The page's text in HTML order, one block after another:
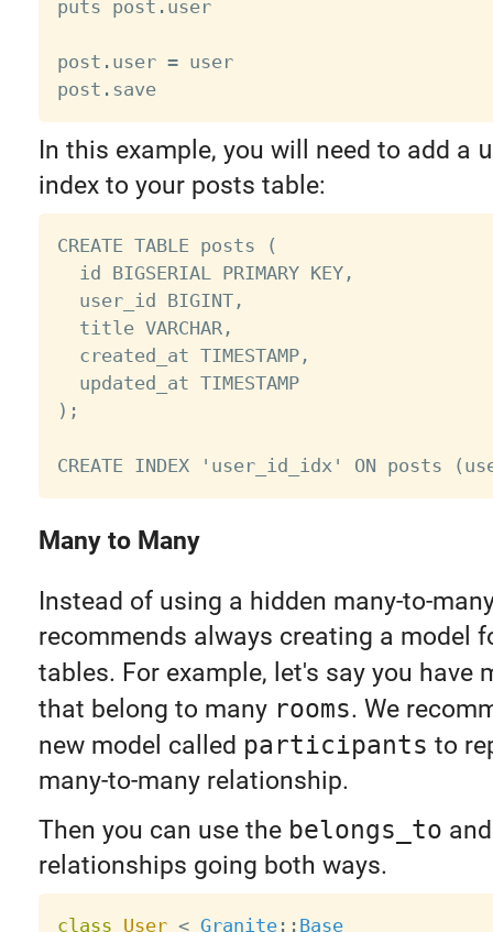
puts post . user
post . user = user
post . save
In this example, you will need to add a
index to your posts table:
CREATE TABLE posts (
  id BIGSERIAL PRIMARY KEY,
  user_id BIGINT,
  title VARCHAR,
  created_at TIMESTAMP,
  updated_at TIMESTAMP
);
Many to Many
Instead of using a hidden many-to-
recommends always creating a model
tables. For example, let's say you have
that belong to many rooms. We
new model called participants to
many-to-many relationship.
Then you can use the belongs_to
relationships going both ways.
class User < Granite: : Base